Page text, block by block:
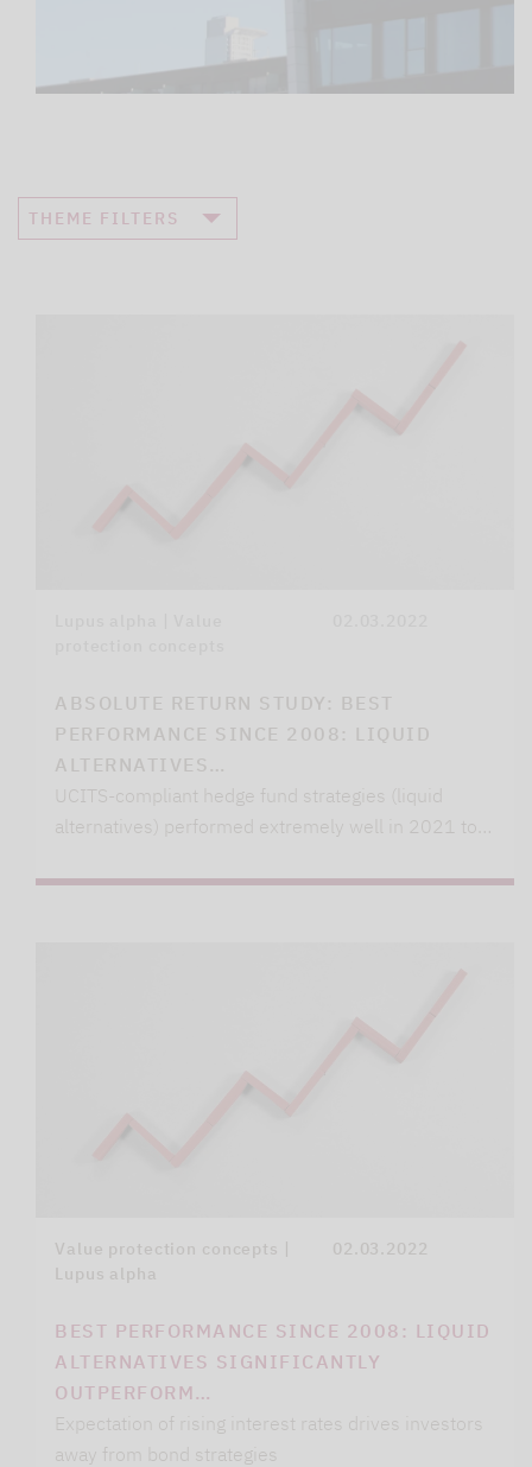
THEME FILTERS
ABSOLUTE RETURN STUDY: BEST
PERFORMANCE SINCE 2008: LIQUID
ALTERNATIVES…
UCITS-compliant hedge fund strategies (liquid
alternatives) performed extremely well in 2021 to…
Value protection concepts |
Lupus alpha
02.03.2022
BEST PERFORMANCE SINCE 2008: LIQUID
ALTERNATIVES SIGNIFICANTLY
OUTPERFORM…
Expectation of rising interest rates drives investors
away from bond strategies